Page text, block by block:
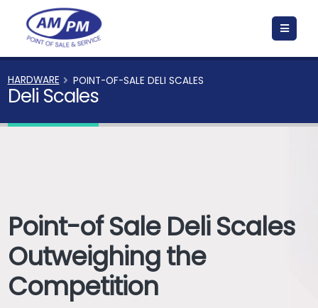
HARDWARE POINT-OF-SALE DELI SCALES
Deli Scales
Point-of Sale Deli Scales
Outweighing the
Competition